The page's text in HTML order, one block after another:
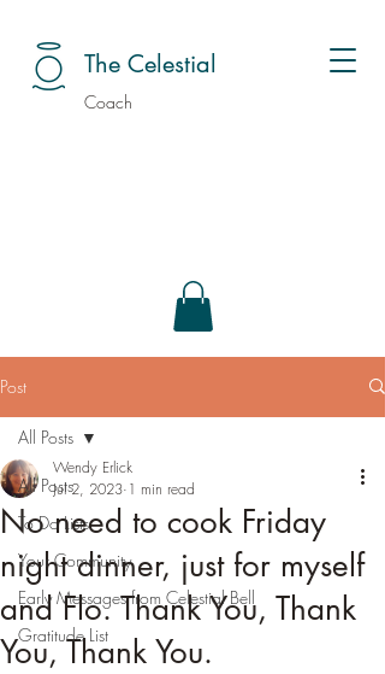
The Celestial
Coach
Post
All Posts
To Do Lists
Your Community
Early Messages from Celestial Bell
Gratitude List
All Posts
No need to cook Friday
night dinner, just for myself
and Flo. Thank You, Thank
You, Thank You.
Wendy Erlick
Jul 2, 2023 1 min read